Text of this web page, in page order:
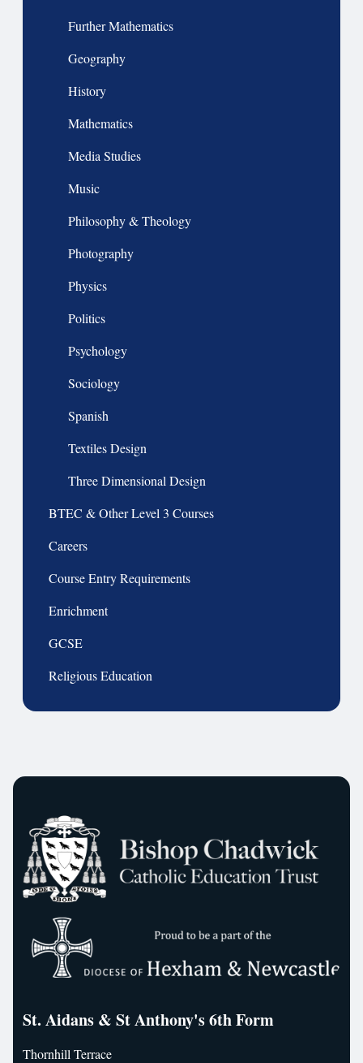
Further Mathematics
Geography
History
Mathematics
Media Studies
Music
Philosophy & Theology
Photography
Physics
Politics
Psychology
Sociology
Spanish
Textiles Design
Three Dimensional Design
BTEC & Other Level 3 Courses
Careers
Course Entry Requirements
Enrichment
GCSE
Religious Education
St. Aidans & St Anthony's 6th Form
Thornhill Terrace